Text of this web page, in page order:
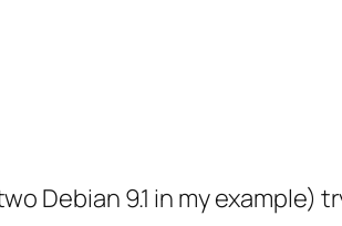
Debian 9.1 in my example)